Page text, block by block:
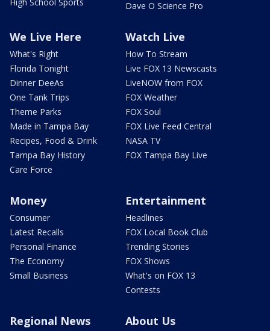
Dave O Science Pro
We Live Here
What's Right
Florida Tonight
Dinner DeeAs
One Tank Trips
Theme Parks
Made in Tampa Bay
Recipes, Food & Drink
Tampa Bay History
Care Force
Watch Live
How To Stream
Live FOX 13 Newscasts
LiveNOW from FOX
FOX Weather
FOX Soul
FOX Live Feed Central
NASA TV
FOX Tampa Bay Live
Money
Consumer
Latest Recalls
Personal Finance
The Economy
Small Business
Entertainment
Headlines
FOX Local Book Club
Trending Stories
FOX Shows
What's on FOX 13
Contests
Regional News About Us